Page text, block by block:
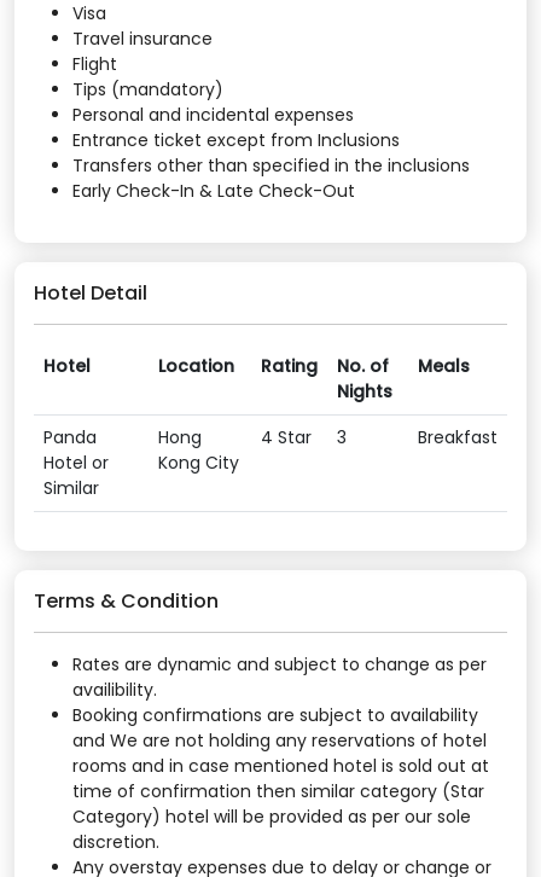
Visa
Travel insurance
Flight
Tips (mandatory)
Personal and incidental expenses
Entrance ticket except from Inclusions
Transfers other than specified in the inclusions
Early Check-In & Late Check-Out
Hotel Detail
Hotel Location Rating
No. of
Nights
Meals
Panda
Hotel or
Similar
Hong
Kong City
4 Star 3 Breakfast
Terms & Condition
Rates are dynamic and subject to change as per
availibility.
Booking confirmations are subject to availability
and We are not holding any reservations of hotel
rooms and in case mentioned hotel is sold out at
time of confirmation then similar category (Star
Category) hotel will be provided as per our sole
discretion.
Any overstay expenses due to delay or change or